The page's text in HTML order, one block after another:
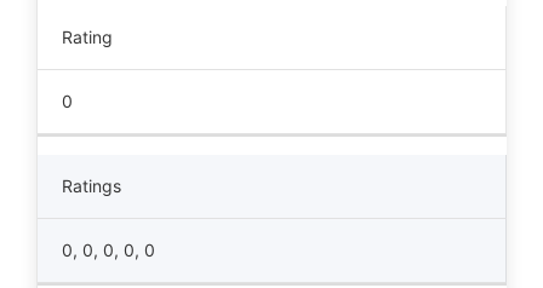
Rating
0
Ratings
0, 0, 0, 0, 0